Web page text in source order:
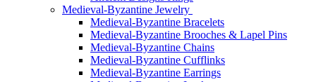
Medieval-Byzantine Jewelry
Medieval-Byzantine Bracelets
Medieval-Byzantine Brooches & Lapel Pins
Medieval-Byzantine Chains
Medieval-Byzantine Cufflinks
Medieval-Byzantine Earrings